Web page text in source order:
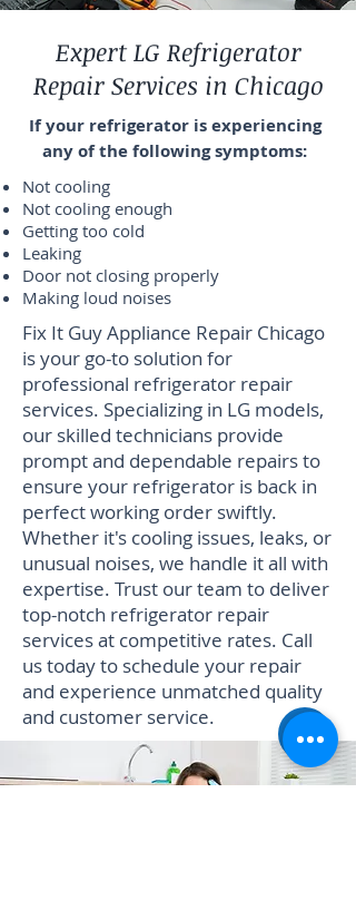
Expert LG Refrigerator
Repair Services in Chicago
If your refrigerator is experiencing
any of the following symptoms:
Not cooling
Not cooling enough
Getting too cold
Leaking
Door not closing properly
Making loud noises
Fix It Guy Appliance Repair Chicago
is your go-to solution for
professional refrigerator repair
services. Specializing in LG models,
our skilled technicians provide
prompt and dependable repairs to
ensure your refrigerator is back in
perfect working order swiftly.
Whether it's cooling issues, leaks, or
unusual noises, we handle it all with
expertise. Trust our team to deliver
top-notch refrigerator repair
services at competitive rates. Call
us today to schedule your repair
and experience unmatched quality
and customer service.